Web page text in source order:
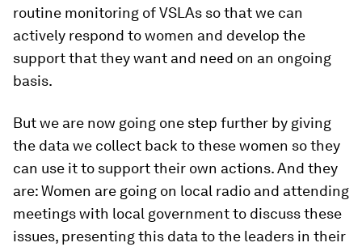
routine monitoring of VSLAs so that we can
actively respond to women and develop the
support that they want and need on an ongoing
basis.
But we are now going one step further by giving
the data we collect back to these women so they
can use it to support their own actions. And they
are: Women are going on local radio and attending
meetings with local government to discuss these
issues, presenting this data to the leaders in their